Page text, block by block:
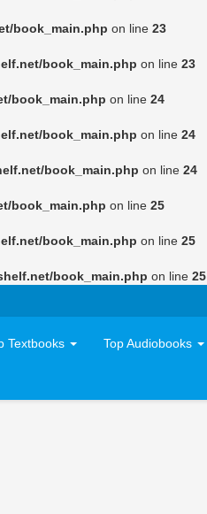
book_main.php on line 23
book_main.php on line 23
book_main.php on line 24
book_main.php on line 24
book_main.php on line 24
book_main.php on line 25
book_main.php on line 25
book_main.php on line 25
Textbooks Top Audiobooks